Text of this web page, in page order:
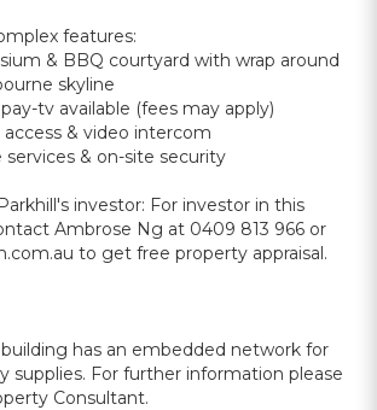
features:
& BBQ courtyard with wrap around
skyline
tv available (fees may apply)
& video intercom
services & on-site security
investor: For investor in this
Ambrose Ng at 0409 813 966 or
to get free property appraisal.
has an embedded network for
supplies. For further information please
Consultant.